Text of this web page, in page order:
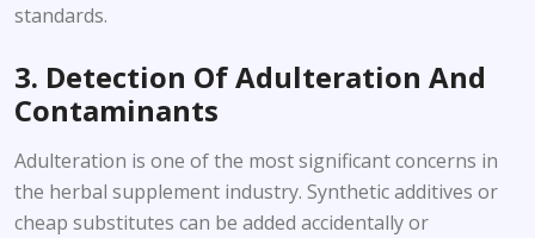
standards.
3. Detection Of Adulteration And
Contaminants
Adulteration is one of the most significant concerns in
the herbal supplement industry. Synthetic additives or
cheap substitutes can be added accidentally or